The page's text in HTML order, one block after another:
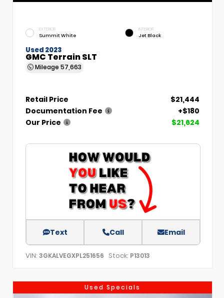
EXTERIOR
Summit White
INTERIOR
Jet Black
Used 2023
GMC Terrain SLT
Mileage 57,663
Retail Price
$21,444
Documentation Fee
+$180
Our Price
$21,624
Text Call Email
VIN: 3GKALVEGXPL251656 Stock: P13013
Used Specials